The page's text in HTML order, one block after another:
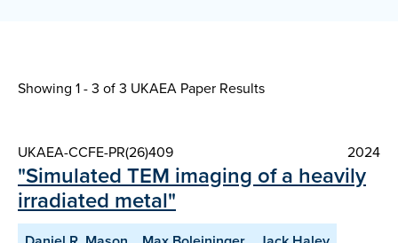
Showing 1 - 3 of3 UKAEA Paper Results
UKAEA-CCFE-PR(26)409 2024
"Simulated TEM imaging of a heavily
irradiated metal"